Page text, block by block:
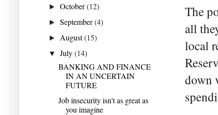
The
all
local
down
►October(12)
►September(4)
► August(15)
▼July(14)
BANKING AND FINANCE
IN AN UNCERTAIN
FUTURE
Job insecurity isn't as great as
you imagine